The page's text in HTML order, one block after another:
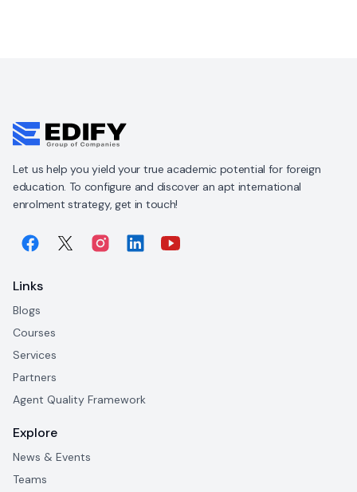
Let us help you yield your true academic potential for foreign
education. To configure and discover an apt international
enrolment strategy, get in touch!
Links
Blogs
Courses
Services
Partners
Agent Quality Framework
Explore
News & Events
Teams